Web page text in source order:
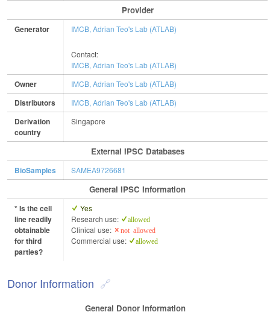
Provider
Generator IMCB, Adrian Teo's Lab (ATLAB)
Contact:
IMCB, Adrian Teo's Lab (ATLAB)
Owner IMCB, Adrian Teo's Lab (ATLAB)
Distributors IMCB, Adrian Teo's Lab (ATLAB)
Derivation
country
Singapore
External IPSC Databases
BioSamples SAMEA9726681
General IPSC Information
* Is the cell
line readily
obtainable
for third
parties?
Yes
Research use:
allowed
Clinical use: not allowed
Commercial use: allowed
Donor Information
General Donor Information